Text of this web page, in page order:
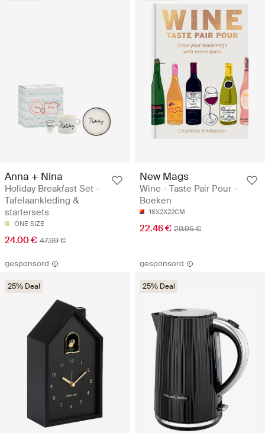
Anna + Nina
Holiday Breakfast Set -
Tafelaankleding &
startersets
ONE SIZE
24.00 € 47.99 €
New Mags
Wine - Taste Pair Pour -
Boeken
16X2X22CM
22.46 € 29.95 €
gesponsord
25% Deal
gesponsord
25% Deal